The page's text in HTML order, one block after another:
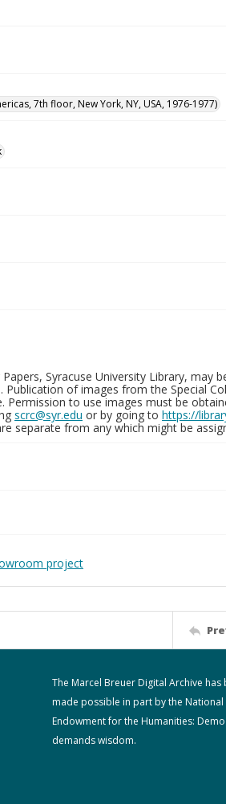
7th floor, New York, NY, USA, 1976-1977)
Syracuse University Library, may
of images from the Special
Permission to use images must be
scrc@syr.edu or by going to https://
separate from any which might be
project
The Marcel Breuer Digital Archive has
made possible in part by the National
Endowment for the Humanities:
demands wisdom.